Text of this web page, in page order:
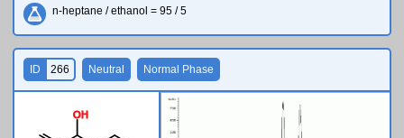
n-heptane / ethanol = 95 / 5
OH
ID 266 Neutral Normal Phase